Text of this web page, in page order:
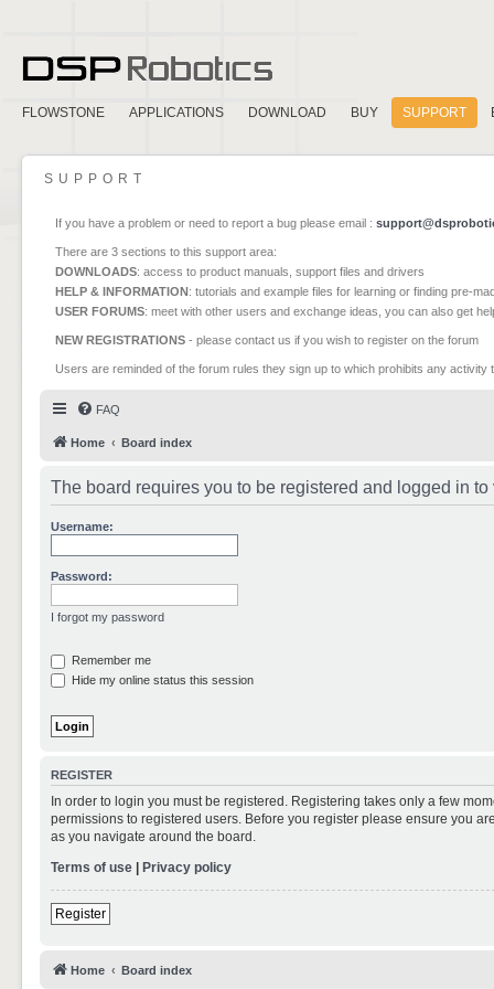
FLOWSTONE APPLICATIONS DOWNLOAD BUY SUPPORT
SUPPORT
If you have a problem or need to report a bug please email :
There are 3 sections to this support area:
DOWNLOADS: access to product manuals, support files and drivers
HELP & INFORMATION: tutorials and example files for learning or finding pre-
USER FORUMS: meet with other users and exchange ideas, you can also get
NEW REGISTRATIONS - please contact us if you wish to register on the forum
Users are reminded of the forum rules they sign up to which prohibits any
FAQ
Home Board index
The board requires you to be registered and logged in
Username:
Password:
I forgot my password
Remember me
Hide my online status this session
REGISTER
In order to login you must be registered. Registering takes only a few
permissions to registered users. Before you register please ensure you
as you navigate around the board.
Terms of use | Privacy policy
Register
Home Board index